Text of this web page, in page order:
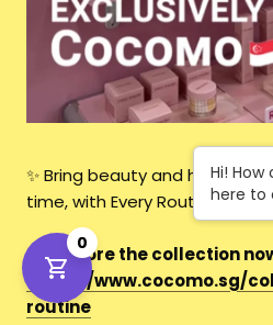
✨ Bring beauty and hope to
time, with Every Routine.
👉Explore the collection
https://www.cocomo.sg/
routine
0
Hi!
here to